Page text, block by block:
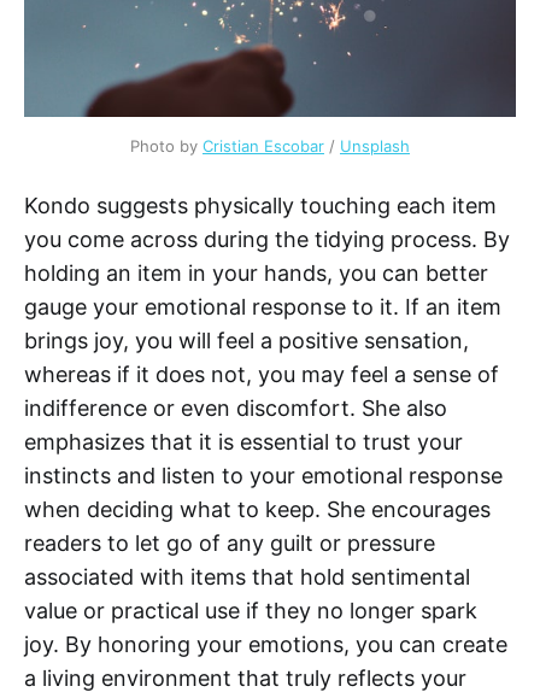
Photo by Cristian Escobar / Unsplash
Kondo suggests physically touching each item
you come across during the tidying process. By
holding an item in your hands, you can better
gauge your emotional response to it. If an item
brings joy, you will feel a positive sensation,
whereas if it does not, you may feel a sense of
indifference or even discomfort. She also
emphasizes that it is essential to trust your
instincts and listen to your emotional response
when deciding what to keep. She encourages
readers to let go of any guilt or pressure
associated with items that hold sentimental
value or practical use if they no longer spark
joy. By honoring your emotions, you can create
a living environment that truly reflects your